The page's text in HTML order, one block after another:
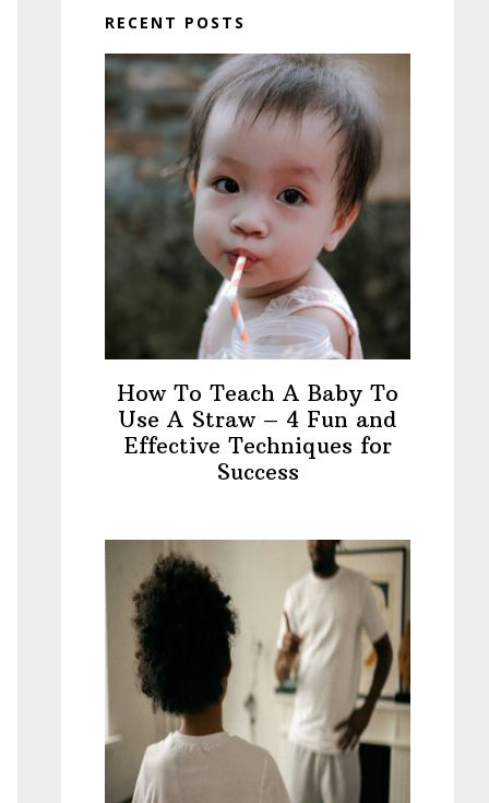
RECENT POSTS
How To Teach A Baby To
Use A Straw – 4 Fun and
Effective Techniques for
Success